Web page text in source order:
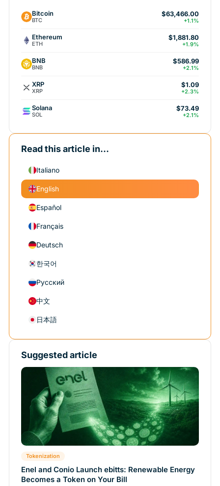
Bitcoin
BTC
$63,466.00
+1.1%
Ethereum
ETH
$1,881.80
+1.9%
BNB
BNB
$586.99
+2.1%
XRP
XRP
$1.09
+2.3%
Solana
SOL
$73.49
+2.1%
Read this article in...
Italiano
English
Español
Français
Deutsch
한국어
Русский
中文
日本語
Suggested article
Tokenization
Enel and Conio Launch ebitts: Renewable Energy
Becomes a Token on Your Bill